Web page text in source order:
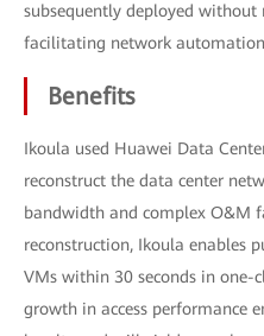
subsequently deployed
facilitating network automation
Benefits
Ikoula used Huawei Data
reconstruct the data center
bandwidth and complex O&M
reconstruction, Ikoula enables
VMs within 30 seconds in one-
growth in access performance